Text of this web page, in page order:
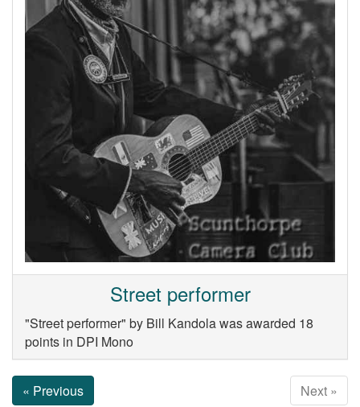
Street performer
"Street performer" by Bill Kandola was awarded 18
points in DPI Mono
« Previous Next »